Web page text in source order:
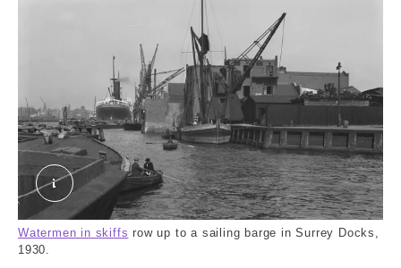
Surrey Docks: View from Surrey entrance
Watermen in skiffs row up to a sailing barge in Surrey Docks,
1930.